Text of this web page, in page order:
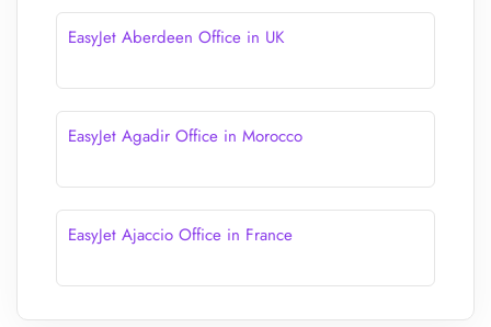
EasyJet Aberdeen Office in UK
EasyJet Agadir Office in Morocco
EasyJet Ajaccio Office in France